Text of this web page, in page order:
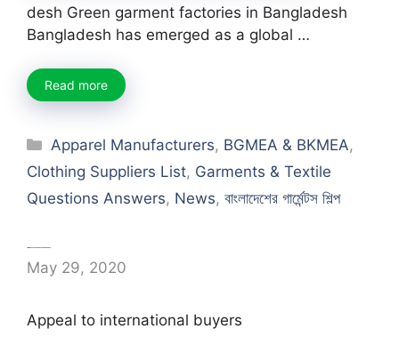
desh Green garment factories in Bangladesh
Bangladesh has emerged as a global …
Read more
Categories
Apparel Manufacturers, BGMEA & BKMEA,
Clothing Suppliers List, Garments & Textile
Questions Answers, News, বাংলাদেশের গার্মেন্টস শিল্প
Appeal to international buyers
May 29, 2020
Appeal to international buyers